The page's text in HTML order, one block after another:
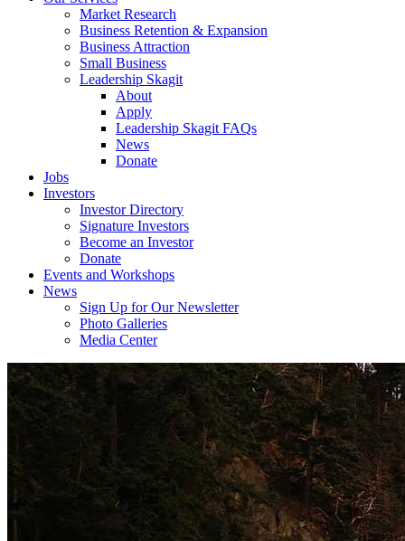
Market Research
Business Retention & Expansion
Business Attraction
Small Business
Leadership Skagit
About
Apply
Leadership Skagit FAQs
News
Donate
Jobs
Investors
Investor Directory
Signature Investors
Become an Investor
Donate
Events and Workshops
News
Sign Up for Our Newsletter
Photo Galleries
Media Center